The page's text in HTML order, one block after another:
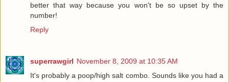
better that way because you won't be so upset by the
number!
Reply
superrawgirl November 8, 2009 at 10:35 AM
It's probably a poop/high salt combo. Sounds like you had a